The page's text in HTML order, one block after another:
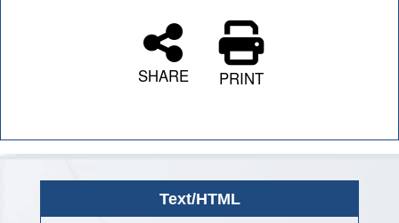
SHARE PRINT
Text/HTML